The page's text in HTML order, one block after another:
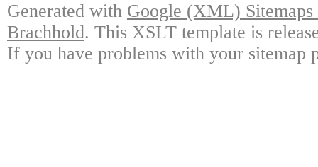
Generated with Google (XML)
Brachhold. This XSLT template is
If you have problems with your sitemap